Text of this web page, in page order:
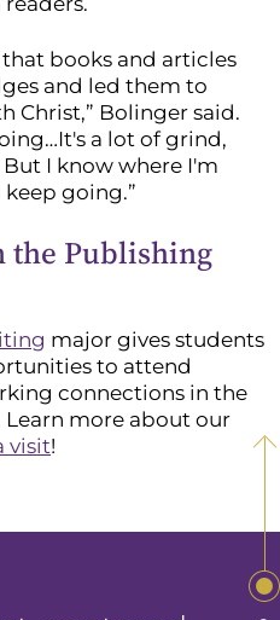
books and articles
and led them to
Christ,” Bolinger said.
a lot of grind,
I know where I'm
going.”
the Publishing
major gives students
to attend
connections in the
more about our
visit!